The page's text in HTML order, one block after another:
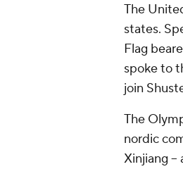
The
states.
Flag
spoke to
join
The
nordic
Xinjiang